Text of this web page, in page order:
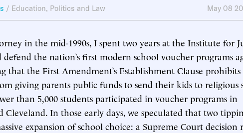
/ Education, Politics and Law May 08
in the mid-1990s, I spent two years at the Institute for
the nation’s first modern school voucher programs
that the First Amendment’s Establishment Clause
giving parents public funds to send their kids to religious
than 5,000 students participated in voucher programs in
Cleveland. In those early days, we speculated that two
expansion of school choice: a Supreme Court decision